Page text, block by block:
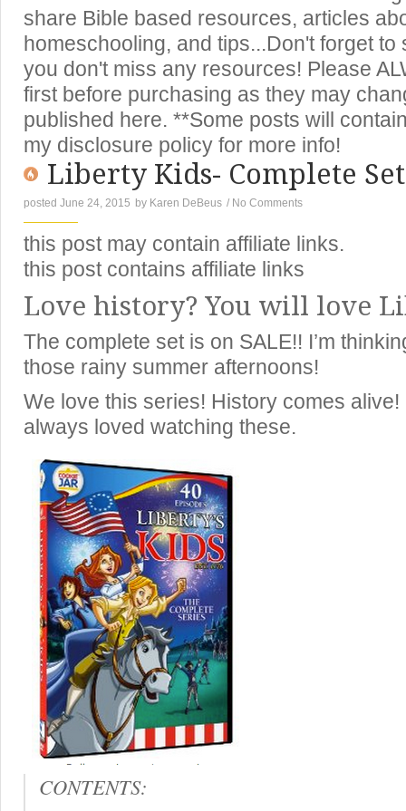
share Bible based resources, articles
homeschooling, and tips...Don't forget
you don't miss any resources! Please
first before purchasing as they may
published here. **Some posts will
my disclosure policy for more info!
Liberty Kids- Complete
posted June 24, 2015 by Karen DeBeus / No Comments
this post may contain affiliate links.
this post contains affiliate links
Love history? You will love
The complete set is on SALE!! I’m
those rainy summer afternoons!
We love this series! History comes
always loved watching these.
CONTENTS: